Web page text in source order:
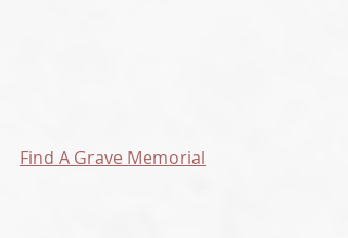
Find A Grave Memorial